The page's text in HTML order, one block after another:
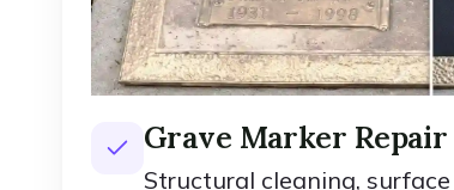
Grave Marker
Structural cleaning,